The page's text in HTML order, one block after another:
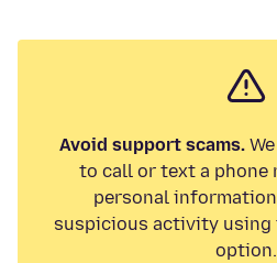
Avoid support scams.
to call or text a phone
personal
suspicious activity using
option.